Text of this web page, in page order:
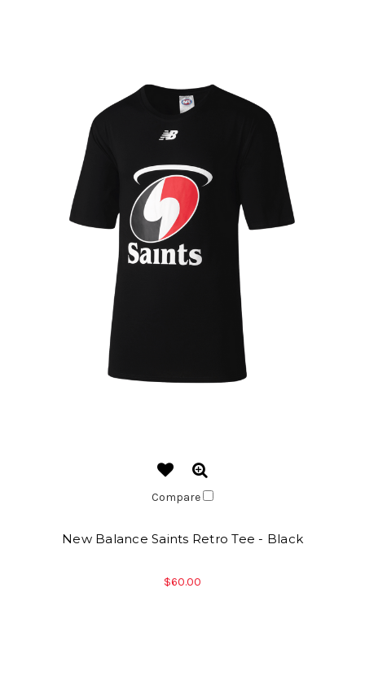
Compare
New Balance Saints Retro Tee - Black
$60.00